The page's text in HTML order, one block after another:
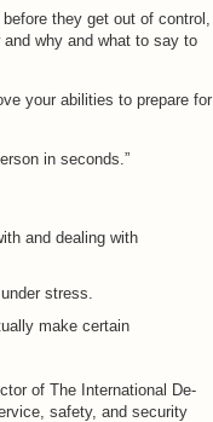
they get out of control,
why and what to say to
your abilities to prepare for
in seconds.”
and dealing with
stress.
make certain
of The International De-
safety, and security